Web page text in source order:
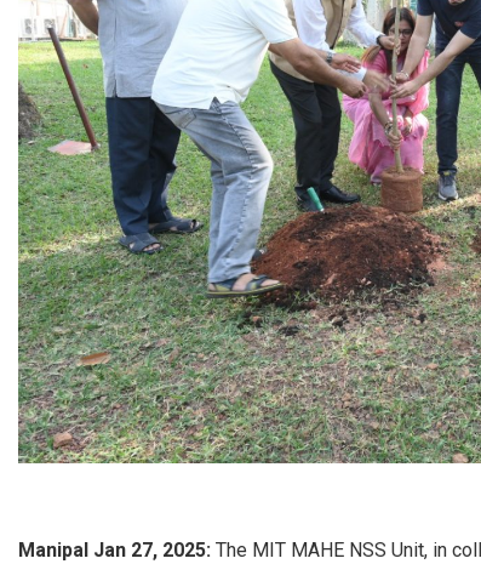
Manipal Jan 27, 2025: The MIT MAHE NSS Unit, in